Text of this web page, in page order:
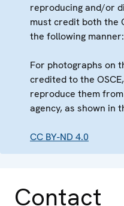
reproducing and/or
must credit both the
the following
For photographs on
credited to the
reproduce them
agency, as shown in
CC BY-ND 4.0
Contact